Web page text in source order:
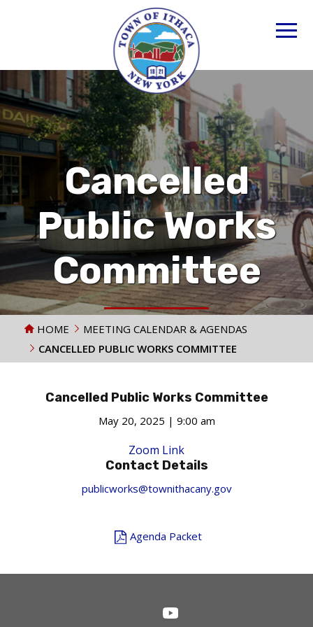
Cancelled
Public Works
Committee
HOME
MEETING CALENDAR & AGENDAS
CANCELLED PUBLIC WORKS COMMITTEE
Cancelled Public Works Committee
May 20, 2025 | 9:00 am
Zoom Link
Contact Details
publicworks@townithacany.gov
Agenda Packet